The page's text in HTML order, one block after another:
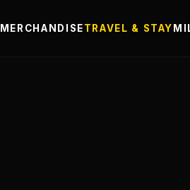
MERCHANDISETRAVEL & STAY